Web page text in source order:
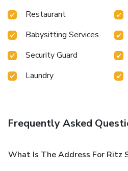
Restaurant
Babysitting Services
Security Guard
Laundry
Frequently Asked
What Is The Address For Ritz